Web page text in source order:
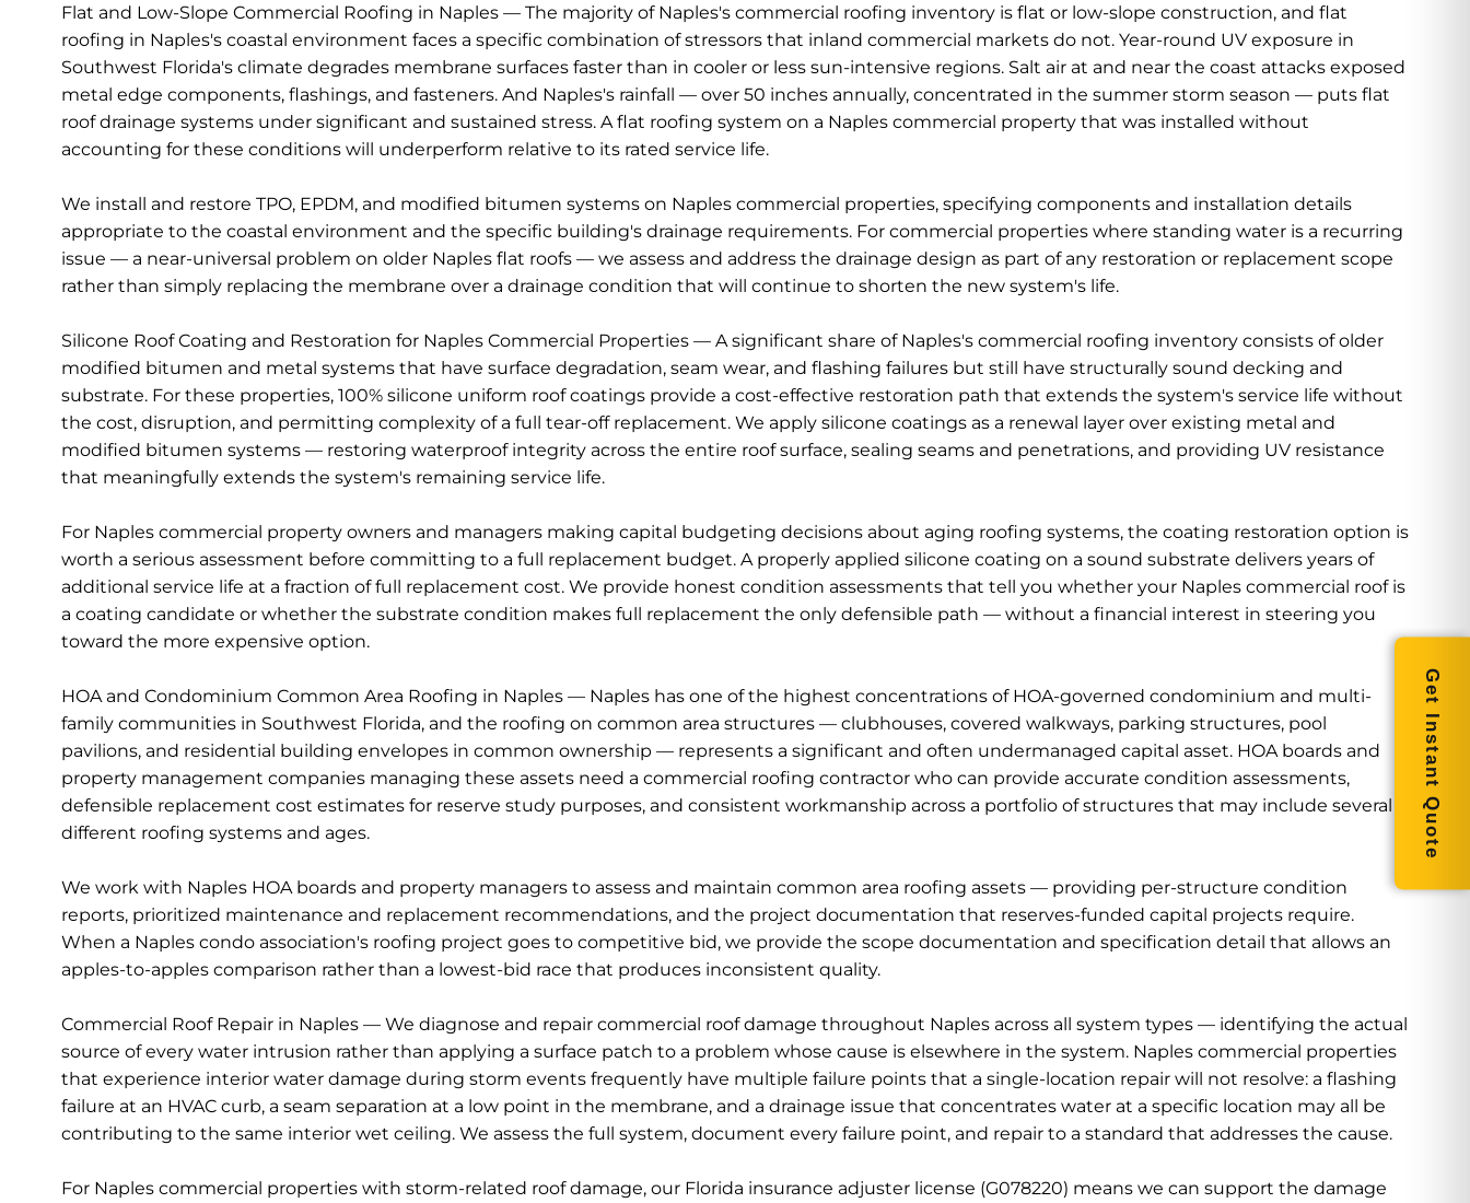
Flat and Low-Slope Commercial Roofing in Naples — The majority of Naples's commercial roofing inventory is flat or low-slope construction, and flat
roofing in Naples's coastal environment faces a specific combination of stressors that inland commercial markets do not. Year-round UV exposure in
Southwest Florida's climate degrades membrane surfaces faster than in cooler or less sun-intensive regions. Salt air at and near the coast attacks exposed
metal edge components, flashings, and fasteners. And Naples's rainfall — over 50 inches annually, concentrated in the summer storm season — puts flat
roof drainage systems under significant and sustained stress. A flat roofing system on a Naples commercial property that was installed without
accounting for these conditions will underperform relative to its rated service life.
We install and restore TPO, EPDM, and modified bitumen systems on Naples commercial properties, specifying components and installation details
appropriate to the coastal environment and the specific building's drainage requirements. For commercial properties where standing water is a recurring
issue — a near-universal problem on older Naples flat roofs — we assess and address the drainage design as part of any restoration or replacement scope
rather than simply replacing the membrane over a drainage condition that will continue to shorten the new system's life.
Silicone Roof Coating and Restoration for Naples Commercial Properties — A significant share of Naples's commercial roofing inventory consists of older
modified bitumen and metal systems that have surface degradation, seam wear, and flashing failures but still have structurally sound decking and
substrate. For these properties, 100% silicone uniform roof coatings provide a cost-effective restoration path that extends the system's service life without
the cost, disruption, and permitting complexity of a full tear-off replacement. We apply silicone coatings as a renewal layer over existing metal and
modified bitumen systems — restoring waterproof integrity across the entire roof surface, sealing seams and penetrations, and providing UV resistance
that meaningfully extends the system's remaining service life.
For Naples commercial property owners and managers making capital budgeting decisions about aging roofing systems, the coating restoration option is
worth a serious assessment before committing to a full replacement budget. A properly applied silicone coating on a sound substrate delivers years of
additional service life at a fraction of full replacement cost. We provide honest condition assessments that tell you whether your Naples commercial roof is
a coating candidate or whether the substrate condition makes full replacement the only defensible path — without a financial interest in steering you
toward the more expensive option.
HOA and Condominium Common Area Roofing in Naples — Naples has one of the highest concentrations of HOA-governed condominium and multi-
family communities in Southwest Florida, and the roofing on common area structures — clubhouses, covered walkways, parking structures, pool
pavilions, and residential building envelopes in common ownership — represents a significant and often undermanaged capital asset. HOA boards and
property management companies managing these assets need a commercial roofing contractor who can provide accurate condition assessments,
defensible replacement cost estimates for reserve study purposes, and consistent workmanship across a portfolio of structures that may include several
different roofing systems and ages.
We work with Naples HOA boards and property managers to assess and maintain common area roofing assets — providing per-structure condition
reports, prioritized maintenance and replacement recommendations, and the project documentation that reserves-funded capital projects require.
When a Naples condo association's roofing project goes to competitive bid, we provide the scope documentation and specification detail that allows an
apples-to-apples comparison rather than a lowest-bid race that produces inconsistent quality.
Commercial Roof Repair in Naples — We diagnose and repair commercial roof damage throughout Naples across all system types — identifying the actual
source of every water intrusion rather than applying a surface patch to a problem whose cause is elsewhere in the system. Naples commercial properties
that experience interior water damage during storm events frequently have multiple failure points that a single-location repair will not resolve: a flashing
failure at an HVAC curb, a seam separation at a low point in the membrane, and a drainage issue that concentrates water at a specific location may all be
contributing to the same interior wet ceiling. We assess the full system, document every failure point, and repair to a standard that addresses the cause.
For Naples commercial properties with storm-related roof damage, our Florida insurance adjuster license (G078220) means we can support the damage
Get Instant Quote